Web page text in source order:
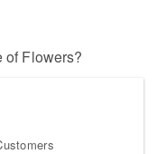
of Flowers?